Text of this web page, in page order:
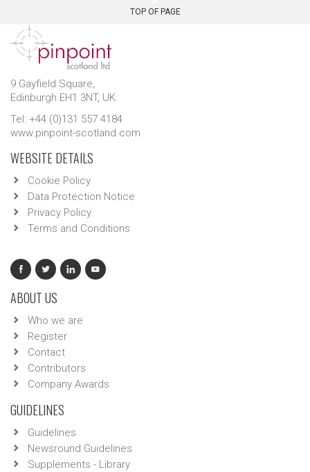
TOP OF PAGE
9 Gayfield Square,
Edinburgh EH1 3NT, UK.
Tel: +44 (0)131 557 4184
www.pinpoint-scotland.com
WEBSITE DETAILS
Cookie Policy
Data Protection Notice
Privacy Policy
Terms and Conditions
ABOUT US
Who we are
Register
Contact
Contributors
Company Awards
GUIDELINES
Guidelines
Newsround Guidelines
Supplements - Library